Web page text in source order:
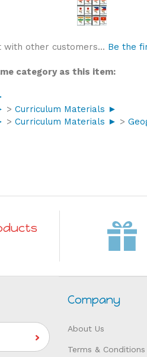
other customers... Be the
category as this item:
> Curriculum Materials ►
> Curriculum Materials ► >
Company
About Us
Terms & Conditions